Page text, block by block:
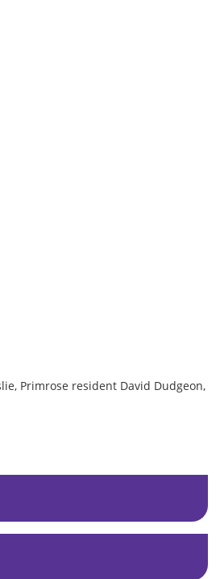
Primrose resident David Dudgeon,